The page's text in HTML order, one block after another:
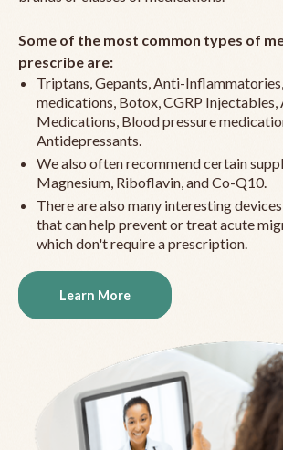
Some of the most common types of
prescribe are:
Triptans, Gepants, Anti-
medications, Botox, CGRP Injectables,
Medications, Blood pressure
Antidepressants.
We also often recommend certain
Magnesium, Riboflavin, and Co-Q10.
There are also many interesting
that can help prevent or treat acute
which don't require a prescription.
Learn More